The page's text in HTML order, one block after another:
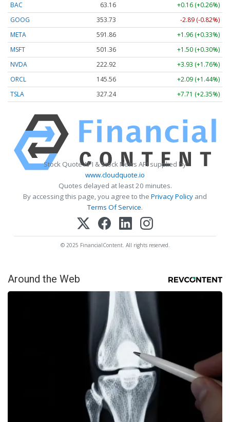
BAC
63.16
+0.16 (+0.26%)
GOOG
353.72
-2.90 (-0.82%)
META
591.86
+1.96 (+0.33%)
MSFT
501.36
+1.50 (+0.30%)
NVDA
222.94
+3.95 (+1.77%)
ORCL
145.56
+2.09 (+1.44%)
TSLA
327.24 +7.71 (+2.35%)
Stock Quote API & Stock News API supplied by
www.cloudquote.io
Quotes delayed at least 20 minutes.
By accessing this page, you agree to the Privacy Policy and
Terms Of Service.
© 2025 FinancialContent. All rights reserved.
Around the Web